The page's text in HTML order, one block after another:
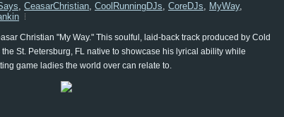
, CeasarChristian, CoolRunningDJs, CoreDJs, MyWay,
Christian "My Way." This soulful, laid-back track produced by Cold
St. Petersburg, FL native to showcase his lyrical ability while
game ladies the world over can relate to.